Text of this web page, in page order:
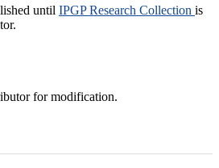
until IPGP Research Collection is
for modification.